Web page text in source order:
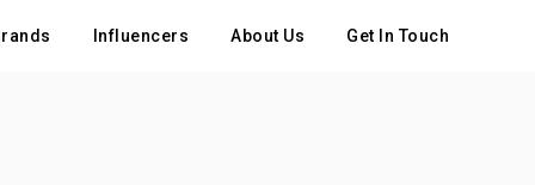
Influencers About Us Get In Touch